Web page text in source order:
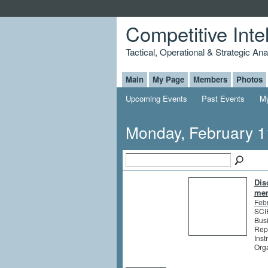
Competitive
Tactical, Operational & Strategic
Main My Page Members Photos
Upcoming Events
Past Events
Monday, February